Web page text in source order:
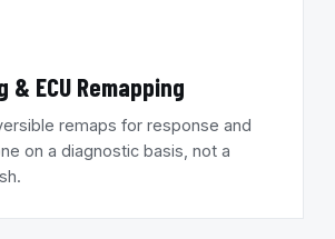
& ECU Remapping
remaps for response and
on a diagnostic basis, not a